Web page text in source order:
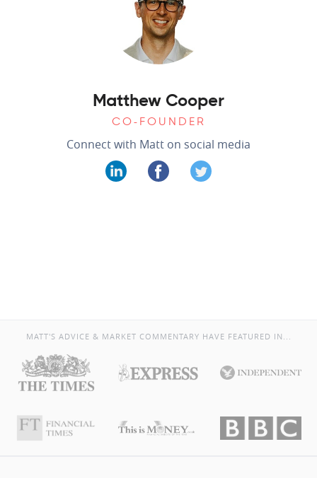
Matthew Cooper
CO-FOUNDER
Connect with Matt on social media
MATT'S ADVICE & MARKET COMMENTARY HAVE FEATURED IN...